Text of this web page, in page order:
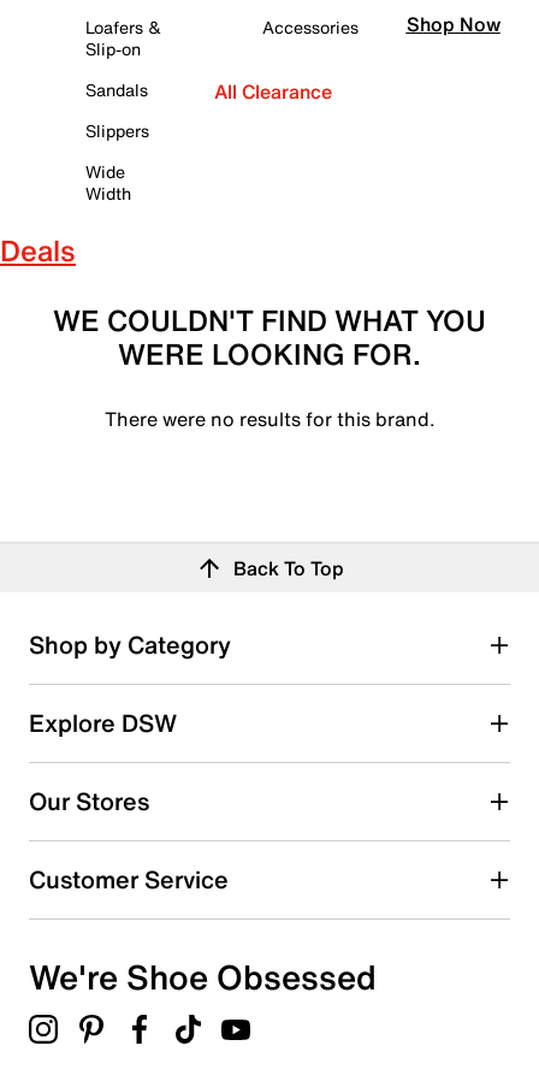
Loafers &
Slip-on
Sandals
Slippers
Wide
Width
Accessories
All Clearance
Shop Now
Deals
WE COULDN'T FIND WHAT YOU
WERE LOOKING FOR.
There were no results for this brand.
Back To Top
Shop by Category
Explore DSW
Our Stores
Customer Service
We're Shoe Obsessed